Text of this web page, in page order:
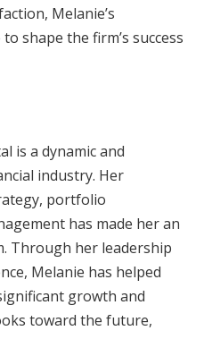
Melanie’s
shape the firm’s success
is a dynamic and
industry. Her
portfolio
has made her an
Through her leadership
Melanie has helped
growth and
toward the future,